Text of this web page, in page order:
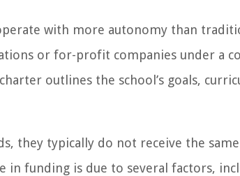
with more autonomy than
or for-profit companies under a
outlines the school’s goals,
they typically do not receive the
in funding is due to several factors,